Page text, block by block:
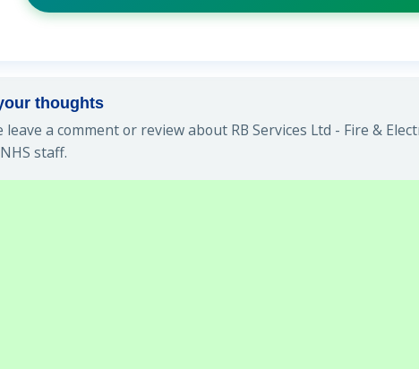
thoughts
leave a comment or review about RB Services Ltd - Fire &
staff.